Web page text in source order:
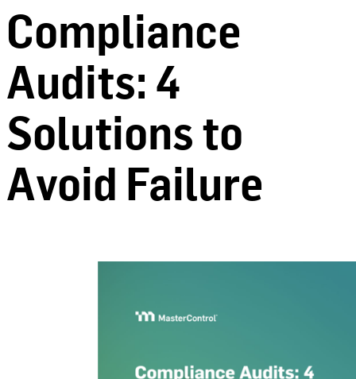
Compliance
Audits: 4
Solutions to
Avoid Failure